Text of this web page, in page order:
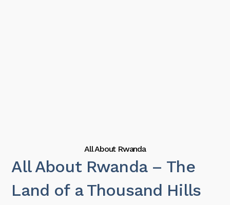
All About Rwanda
All About Rwanda – The
Land of a Thousand Hills